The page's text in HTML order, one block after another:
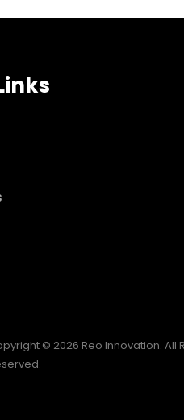
© 2026 Reo Innovation. All